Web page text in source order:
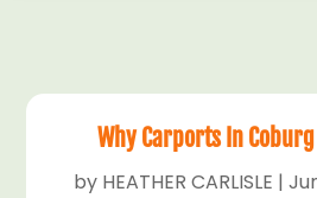
Why Carports In Coburg
by HEATHER CARLISLE |